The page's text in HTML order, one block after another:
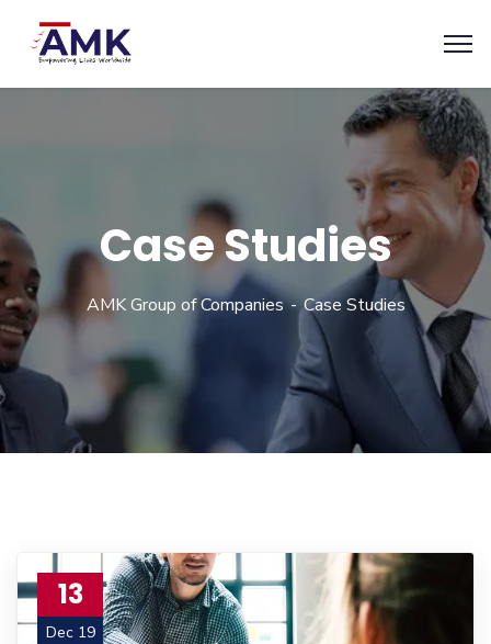
Case Studies
AMK Group of Companies Case Studies
13
Dec 19